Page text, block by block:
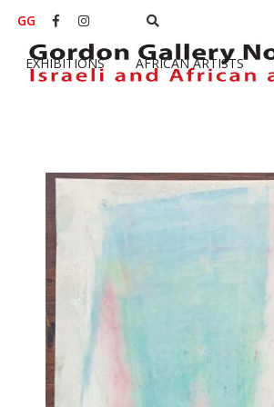
EXHIBITIONS AFRICAN ARTISTS
GG  